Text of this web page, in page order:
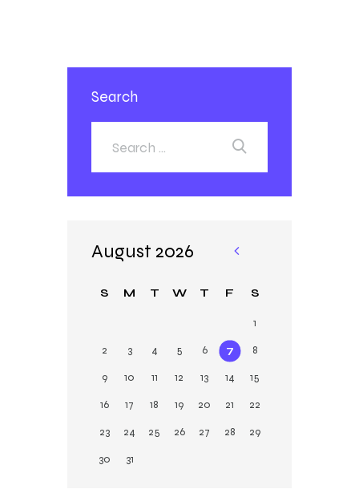
Search
August 2026
S M T W T F S
1
2
3 4 5 6 7
8
9
10 11 12 13 14
15
16
17 18 19 20 21
22
23
24 25 26 27 28
29
30
31
«
n